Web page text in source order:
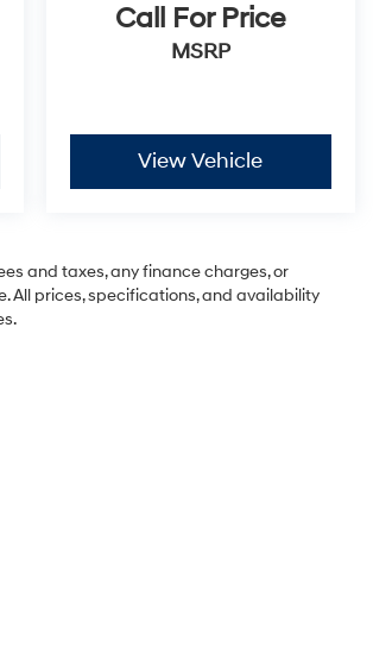
Call For Price
MSRP
View Vehicle
and taxes, any finance charges, or
All prices, specifications, and availability